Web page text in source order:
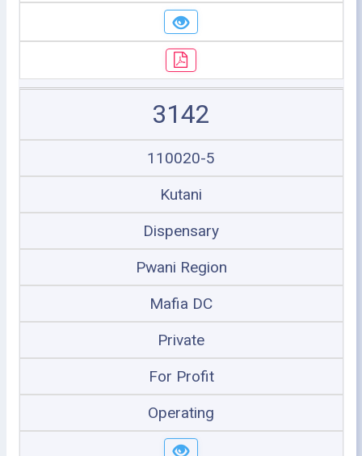
3142
110020-5
Kutani
Dispensary
Pwani Region
Mafia DC
Private
For Profit
Operating